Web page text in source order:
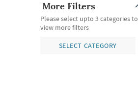
More Filters
Please select upto 3 categories to
view more filters
SELECT CATEGORY